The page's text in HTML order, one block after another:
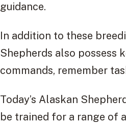
guidance.
In addition to these
Shepherds also possess
commands, remember
Today’s Alaskan
be trained for a range of